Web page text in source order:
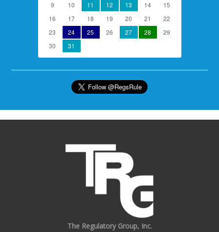
9
10 11 12 13 14
15
16
17 18 19 20 21
22
23
24 25 26 27 28
29
30
31
The Regulatory Group, Inc.